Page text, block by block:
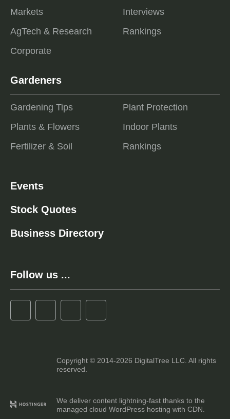
Markets
AgTech & Research
Corporate
Interviews
Rankings
Gardeners
Gardening Tips
Plants & Flowers
Fertilizer & Soil
Plant Protection
Indoor Plants
Rankings
Events
Stock Quotes
Business Directory
Follow us ...
Copyright © 2014-2026 DigitalTree LLC. All rights
reserved.
We deliver content lightning-fast thanks to the
managed cloud WordPress hosting with CDN.